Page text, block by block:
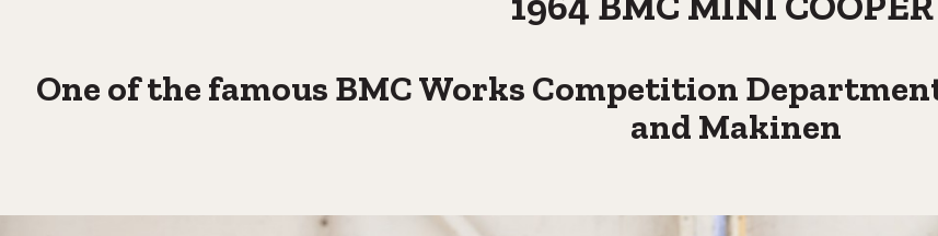
One of the famous BMC Works Competition
and Makinen